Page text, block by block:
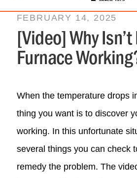
FEBRUARY 14, 2025
[Video] Why
Furnace
When the temperature drops
thing you want is to discover
working. In this unfortunate
several things you can check
remedy the problem. The